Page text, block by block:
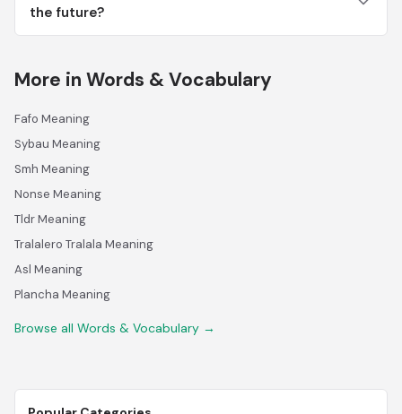
the future?
More in Words & Vocabulary
Fafo Meaning
Sybau Meaning
Smh Meaning
Nonse Meaning
Tldr Meaning
Tralalero Tralala Meaning
Asl Meaning
Plancha Meaning
Browse all Words & Vocabulary →